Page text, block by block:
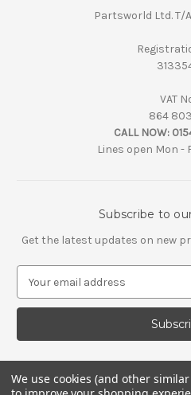
Partsworld Ltd. T/
VAT
864
CALL NOW:
Lines open Mon -
Subscribe to
Get the latest updates on new
a
l
d
d
We use cookies (and other